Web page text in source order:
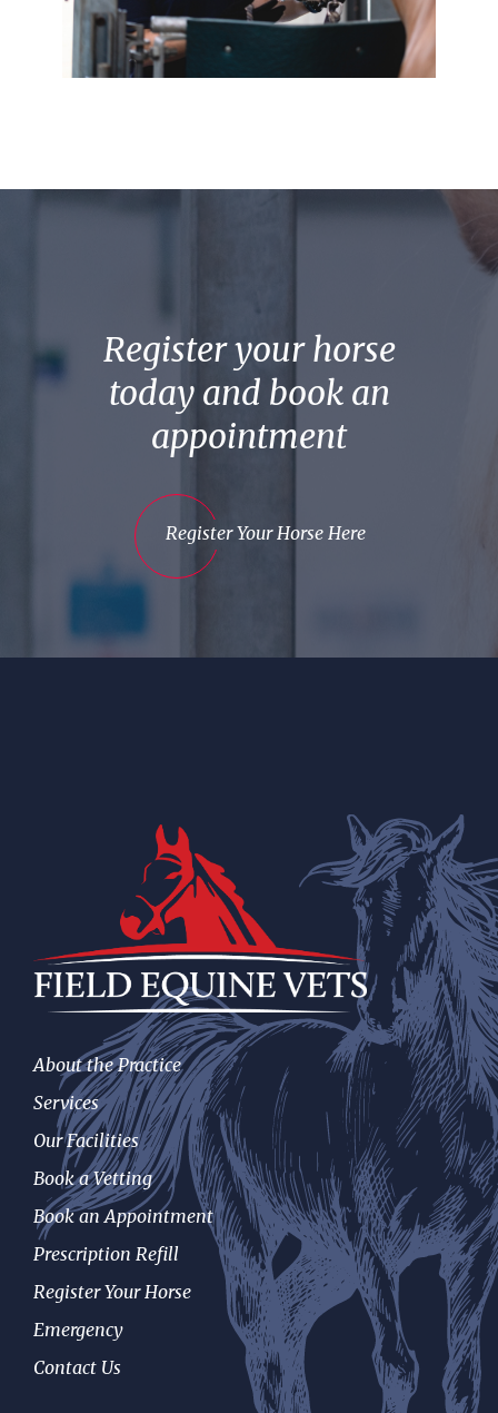
Register your horse
today and book an
appointment
Register Your Horse Here
About the Practice
Services
Our Facilities
Book a Vetting
Book an Appointment
Prescription Refill
Register Your Horse
Emergency
Contact Us